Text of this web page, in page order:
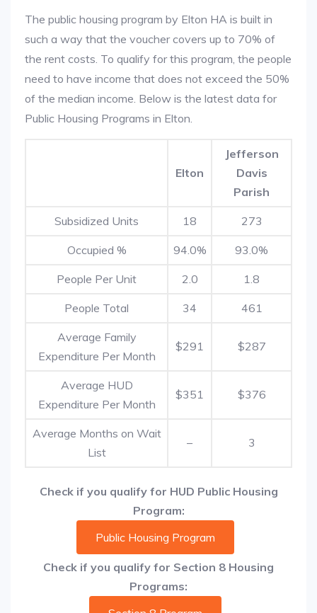
The public housing program by Elton HA is built in
such a way that the voucher covers up to 70% of
the rent costs. To qualify for this program, the people
need to have income that does not exceed the 50%
of the median income. Below is the latest data for
Public Housing Programs in Elton.
Elton
Jefferson
Davis
Parish
Subsidized Units 18 273
Occupied % 94.0% 93.0%
People Per Unit 2.0 1.8
People Total 34 461
Average Family
Expenditure Per Month
$291 $287
Average HUD
Expenditure Per Month
$351 $376
Average Months on Wait
List
– 3
Check if you qualify for HUD Public Housing
Program:
Public Housing Program
Check if you qualify for Section 8 Housing
Programs: